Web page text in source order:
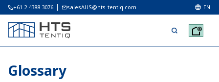
+61 2 4388 3076 salesAUS@hts-tentiq.com EN
Glossary